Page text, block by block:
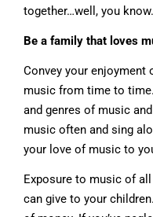
together…well, you know.
Be a family that loves
Convey your enjoyment
music from time to
and genres of music
music often and sing
your love of music to
Exposure to music of
can give to your